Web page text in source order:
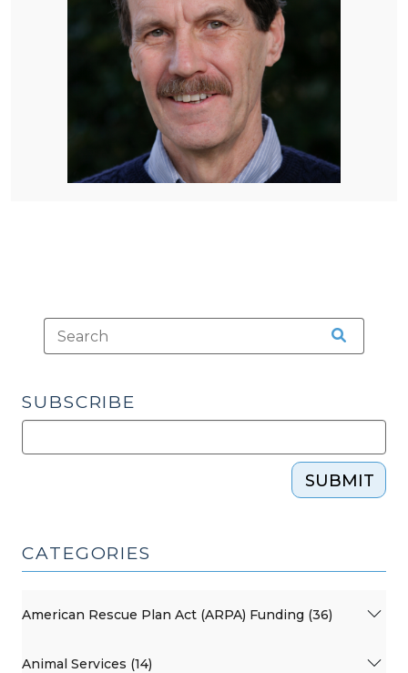
SUBSCRIBE
SUBMIT
CATEGORIES
American Rescue Plan Act (ARPA) Funding (36)
Animal Services (14)